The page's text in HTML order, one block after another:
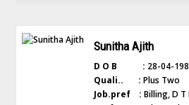
Sunitha Ajith
D O B : 28-04-
Quali.. : Plus Two
Job.pref : Billing, D